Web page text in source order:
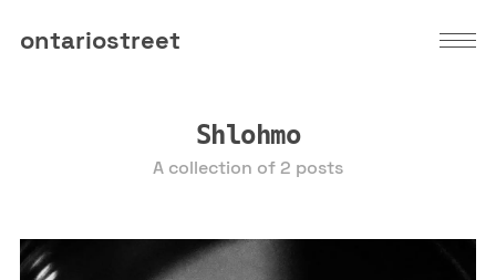
ontariostreet
Shlohmo
A collection of 2 posts